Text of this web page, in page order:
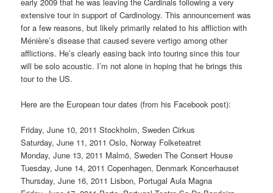
extensive tour in support of Cardinology. This announcement was
for a few reasons, but likely primarily related to his affliction with
Ménière’s disease that caused severe vertigo among other
afflictions. He’s clearly easing back into touring since this tour
will be solo acoustic. I’m not alone in hoping that he brings this
tour to the US.
Here are the European tour dates (from his Facebook post):
Friday, June 10, 2011 Stockholm, Sweden Cirkus
Saturday, June 11, 2011 Oslo, Norway Folketeatret
Monday, June 13, 2011 Malmö, Sweden The Consert House
Tuesday, June 14, 2011 Copenhagen, Denmark Koncerhauset
Thursday, June 16, 2011 Lisbon, Portugal Aula Magna